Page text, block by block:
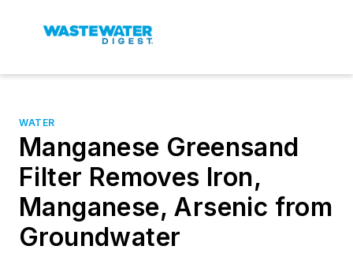
WATER
Manganese Greensand
Filter Removes Iron,
Manganese, Arsenic from
Groundwater